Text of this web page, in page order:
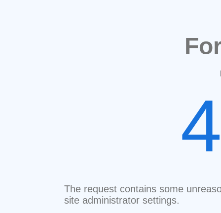
The request contains some
site administrator settings.